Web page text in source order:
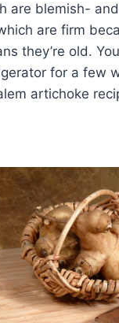
are blemish-
are firm
they’re old.
for a few
artichoke